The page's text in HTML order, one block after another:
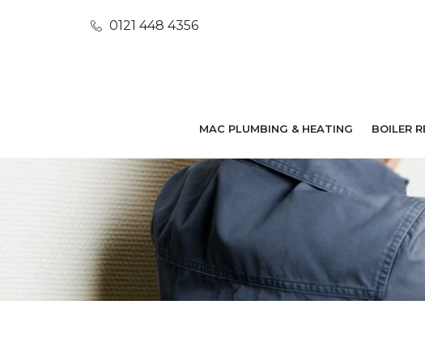
0121 448 4356
MAC PLUMBING & HEATING BOILER